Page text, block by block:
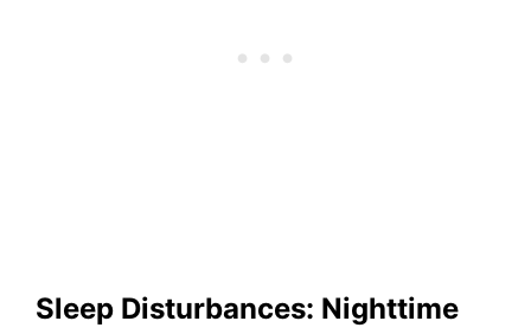
Sleep Disturbances: Nighttime